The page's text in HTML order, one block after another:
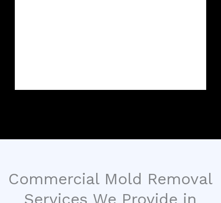
Commercial Mold Removal
Services We Provide in